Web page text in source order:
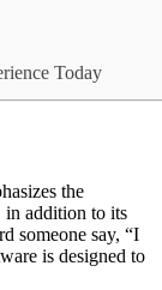
Today
the
in addition to its
someone say, “I
is designed to